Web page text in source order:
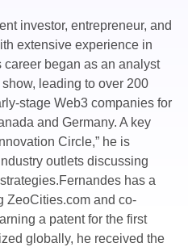
investor, entrepreneur, and
extensive experience in
began as an analyst
leading to over 200
stage Web3 companies for
and Germany. A key
Circle,” he is
outlets discussing
has a
ZeoCities.com and co-
a patent for the first
globally, he received the